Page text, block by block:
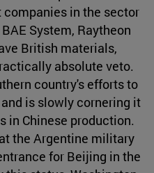
in the sector
System, Raytheon
British materials,
absolute veto.
country's efforts to
is slowly cornering it
in Chinese production.
the Argentine military
for Beijing in the